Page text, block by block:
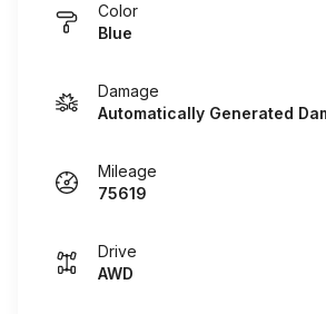
Color
Blue
Damage
Automatically Generated
Mileage
75619
Drive
AWD